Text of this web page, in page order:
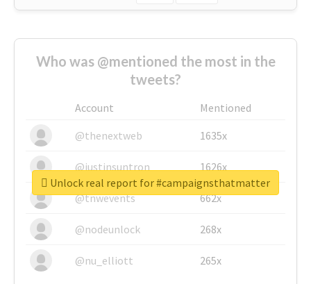
Who was @mentioned the most in the
tweets?
Account
Mentioned
@thenextweb
1635x
@justinsuntron 1626x
@tnwevents 662x
@nodeunlock 268x
@nu_elliott 265x
Unlock real report for #campaignsthatmatter